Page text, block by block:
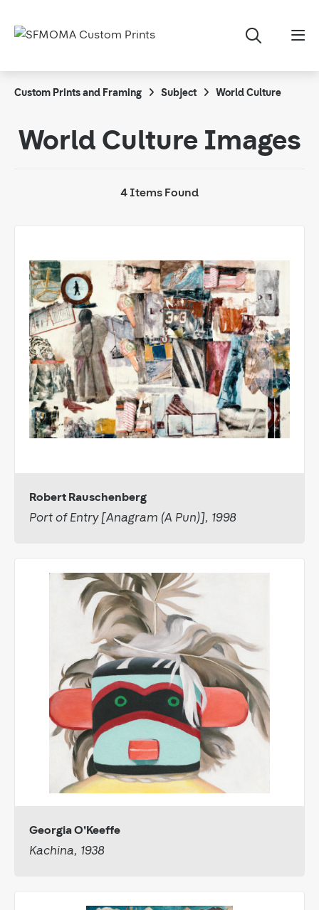
Custom Prints and Framing Subject World Culture
World Culture Images
4 Items Found
Robert Rauschenberg
Port of Entry [Anagram (A Pun)], 1998
Georgia O'Keeffe
Kachina, 1938